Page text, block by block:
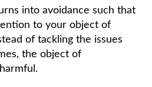
into avoidance such that
to your object of
of tackling the issues
the object of